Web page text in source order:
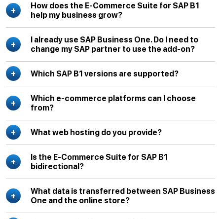
How does the E-Commerce Suite for SAP B1
help my business grow?
I already use SAP Business One. Do I need to
change my SAP partner to use the add-on?
Which SAP B1 versions are supported?
Which e-commerce platforms can I choose
from?
What web hosting do you provide?
Is the E-Commerce Suite for SAP B1
bidirectional?
What data is transferred between SAP Business
One and the online store?